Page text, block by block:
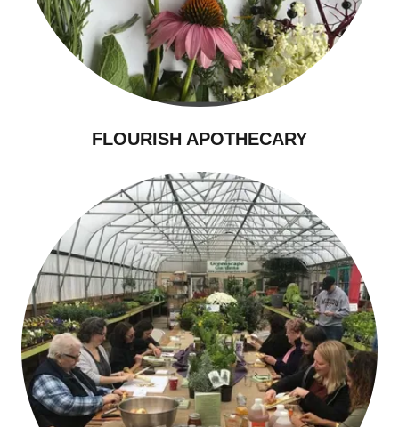
FLOURISH APOTHECARY